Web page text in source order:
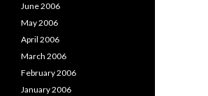
June 2006
May 2006
April 2006
March 2006
February 2006
January 2006